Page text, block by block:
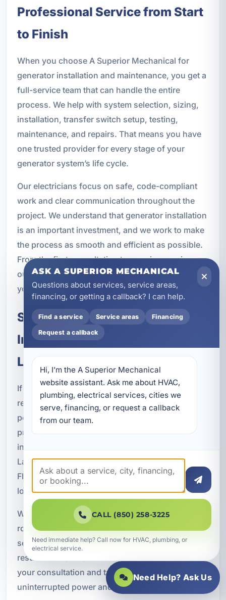
Professional Service from Start
to Finish
When you choose A Superior Mechanical for
generator installation and maintenance, you get a
full-service team that can handle the entire
process. We help with system selection, sizing,
installation, transfer switch setup, testing,
maintenance, and repairs. That means you have
one trusted provider for every stage of your
generator system’s life cycle.
Our electricians focus on safe, code-compliant
work and clear communication throughout the
project. We understand that generator installation
is an important investment, and we work to make
the process as smooth and efficient as possible.
From the first consultation to ongoing service,
our goal is to keep your property protected and
your backup power system ready.
Schedule Kohler Generator
Installation and Maintenance in
Lower Grand Lagoon, FL
If you are ready to protect your home, vacation
rental, or business with dependable backup
power, A Superior Mechanical is here to help. We
provide professional Kohler power generator
installation and maintenance in Lower Grand
Lagoon, FL, with solutions designed for coastal
Florida conditions and the electrical needs of
local properties.
Whether you need a new standby generator,
routine maintenance, or emergency repair
service, our team is ready to deliver reliable
results. Call
your consultation and take the next step toward
uninterrupted power and greater peace of mind.
ASK A SUPERIOR MECHANICAL
Questions about services, service areas,
financing, or getting a callback? I can help.
Find a service Service areas Financing
Request a callback
Hi, I’m the A Superior Mechanical
website assistant. Ask me about HVAC,
plumbing, electrical services, cities we
serve, financing, or request a callback
from our team.
CALL (850) 258-3225
Need immediate help? Call now for HVAC, plumbing, or
electrical service.
Need Help? Ask Us